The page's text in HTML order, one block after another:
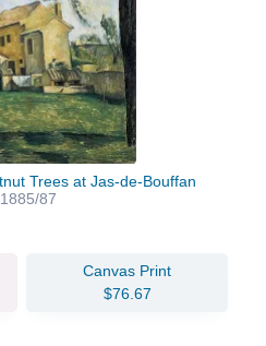
Trees at Jas-de-Bouffan
87
Canvas Print
$76.67